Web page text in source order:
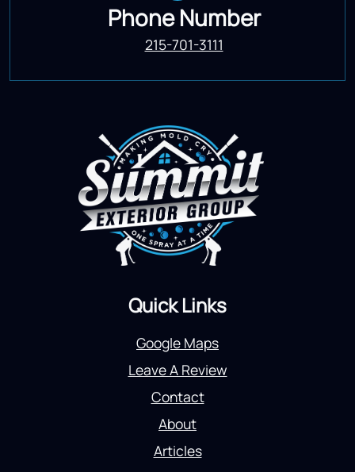
Phone Number
215-701-3111
Quick Links
Google Maps
Leave A Review
Contact
About
Articles